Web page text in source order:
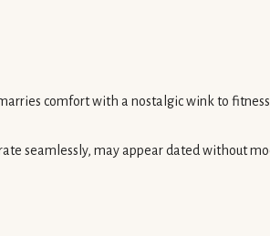
comfort with a nostalgic wink to
seamlessly, may appear dated without